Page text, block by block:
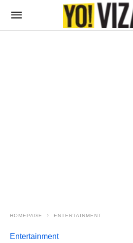
HOMEPAGE ENTERTAINMENT
Entertainment